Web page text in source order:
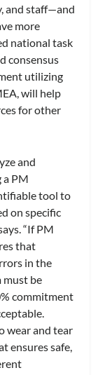
and staff—and
more
national task
consensus
utilizing
will help
for other
and
PM
tool to
on specific
“If PM
that
in the
must be
commitment
wear and tear
ensures safe,